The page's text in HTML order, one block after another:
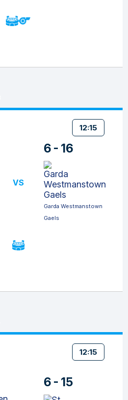
12:15
VS
6 - 16
Garda Westmanstown
Gaels
12:15
6 - 15